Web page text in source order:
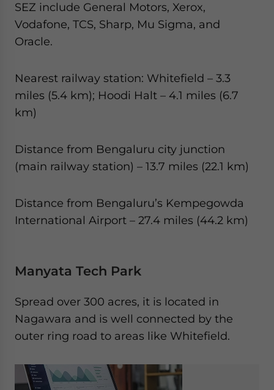
SEZ include General Motors, Xerox,
Vodafone, TCS, Sharp, Mu Sigma, and
Oracle.
Nearest railway station: Whitefield – 3.3
miles (5.4 km); Hoodi Halt – 4.1 miles (6.7
km)
Distance from Bengaluru city junction
(main railway station) – 13.7 miles (22.1 km)
Distance from Bengaluru’s Kempegowda
International Airport – 27.4 miles (44.2 km)
Manyata Tech Park
Spread over 300 acres, it is located in
Nagawara and is well connected by the
outer ring road to areas like Whitefield.